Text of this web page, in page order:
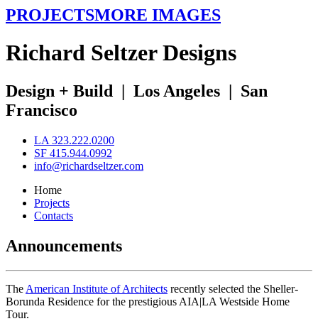
PROJECTSMORE IMAGES
Richard SeltzerDesigns
Design + Build | Los Angeles | San
Francisco
LA 323.222.0200
SF 415.944.0992
info@richardseltzer.com
Home
Projects
Contacts
Announcements
The American Institute of Architects recently selected the Sheller-
Borunda Residence for the prestigious AIA|LA Westside Home
Tour.